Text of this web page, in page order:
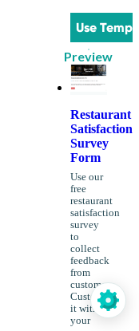
Use
Preview
Restaurant
Satisfaction
Survey
Form
Use our
free
restaurant
satisfaction
survey
to
collect
feedback
from
customers.
Customize
it with
your